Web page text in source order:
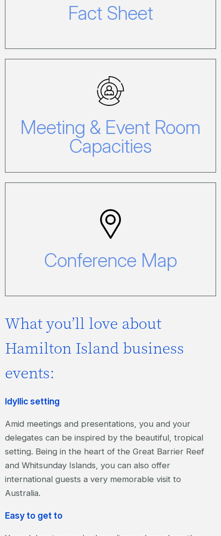
Fact Sheet
Meeting & Event Room
Capacities
Meeting & Event Room
Capacities
Click here to view our Capacity Chart.
Conference Map
Conference Map
What you’ll love about
Hamilton Island business
events:
Idyllic setting
Amid meetings and presentations, you and your
delegates can be inspired by the beautiful, tropical
setting. Being in the heart of the Great Barrier Reef
and Whitsunday Islands, you can also offer
international guests a very memorable visit to
Australia.
Easy to get to